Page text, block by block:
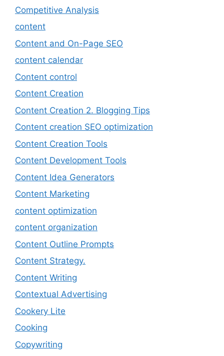
Competitive Analysis
content
Content and On-Page SEO
content calendar
Content control
Content Creation
Content Creation 2. Blogging Tips
Content creation SEO optimization
Content Creation Tools
Content Development Tools
Content Idea Generators
Content Marketing
content optimization
content organization
Content Outline Prompts
Content Strategy.
Content Writing
Contextual Advertising
Cookery Lite
Cooking
Copywriting